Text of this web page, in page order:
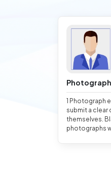
Photograph
1 Photograph
submit a
themselves.
photographs